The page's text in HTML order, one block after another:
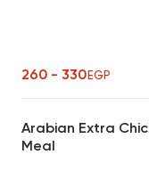
260 - 330EGP
Arabian Extra
Meal